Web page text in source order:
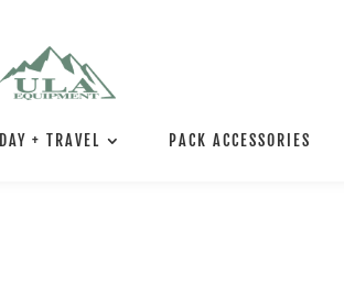
DAY + TRAVEL PACK ACCESSORIES